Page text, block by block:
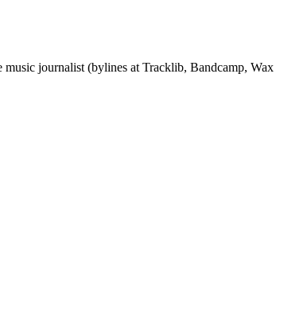
journalist (bylines at Tracklib, Bandcamp, Wax